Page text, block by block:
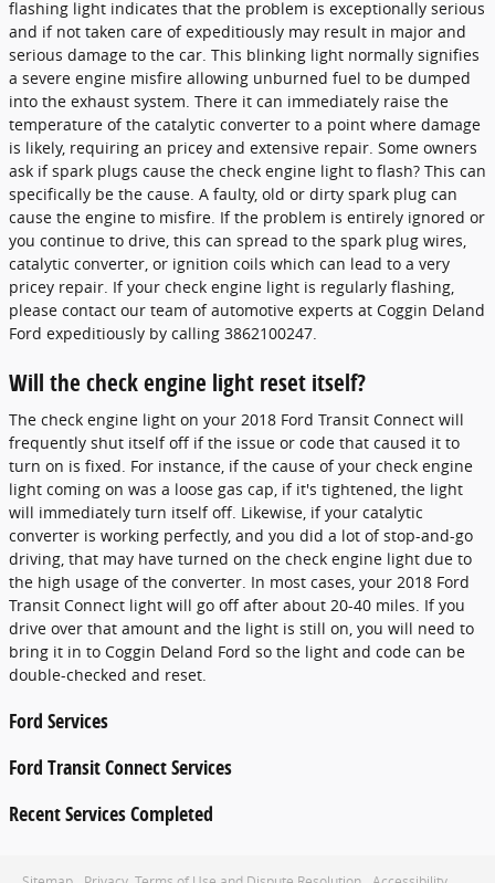
flashing light indicates that the problem is exceptionally serious
and if not taken care of expeditiously may result in major and
serious damage to the car. This blinking light normally signifies
a severe engine misfire allowing unburned fuel to be dumped
into the exhaust system. There it can immediately raise the
temperature of the catalytic converter to a point where damage
is likely, requiring an pricey and extensive repair. Some owners
ask if spark plugs cause the check engine light to flash? This can
specifically be the cause. A faulty, old or dirty spark plug can
cause the engine to misfire. If the problem is entirely ignored or
you continue to drive, this can spread to the spark plug wires,
catalytic converter, or ignition coils which can lead to a very
pricey repair. If your check engine light is regularly flashing,
please contact our team of automotive experts at Coggin Deland
Ford expeditiously by calling 3862100247.
Will the check engine light reset itself?
The check engine light on your 2018 Ford Transit Connect will
frequently shut itself off if the issue or code that caused it to
turn on is fixed. For instance, if the cause of your check engine
light coming on was a loose gas cap, if it's tightened, the light
will immediately turn itself off. Likewise, if your catalytic
converter is working perfectly, and you did a lot of stop-and-go
driving, that may have turned on the check engine light due to
the high usage of the converter. In most cases, your 2018 Ford
Transit Connect light will go off after about 20-40 miles. If you
drive over that amount and the light is still on, you will need to
bring it in to Coggin Deland Ford so the light and code can be
double-checked and reset.
Ford Services
Ford Transit Connect Services
Recent Services Completed